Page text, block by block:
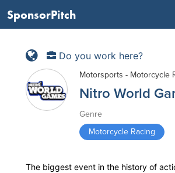
SponsorPitch
Do you work here?
Motorsports - Motorcycle
Nitro World
Genre
Motorcycle Racing
The biggest event in the history of